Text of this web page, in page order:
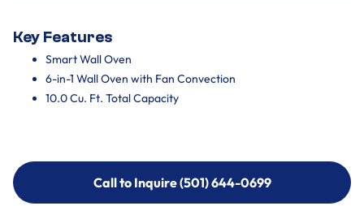
Key Features
Smart Wall Oven
6-in-1 Wall Oven with Fan Convection
10.0 Cu. Ft. Total Capacity
Call to Inquire (501) 644-0699
Call to Inquire (501) 644-0699